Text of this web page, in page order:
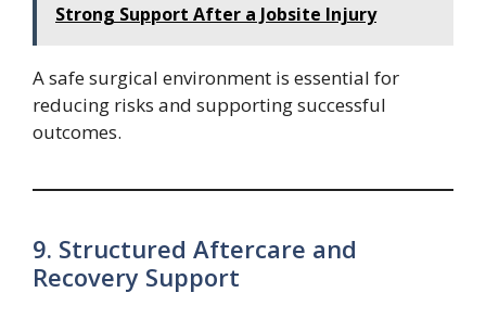
Strong Support After a Jobsite Injury
A safe surgical environment is essential for
reducing risks and supporting successful
outcomes.
9. Structured Aftercare and
Recovery Support